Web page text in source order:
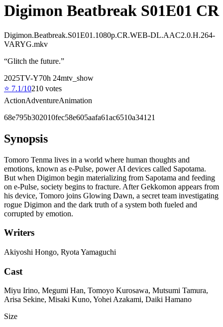
Digimon Beatbreak S01E01 CR
Digimon.Beatbreak.S01E01.1080p.CR.WEB-DL.AAC2.0.H.264-
VARYG.mkv
“Glitch the future.”
2025TV-Y70h 24mtv_show
⭐ 7.1/10210 votes
ActionAdventureAnimation
68e795b302010fec58e605aafa61ac6510a34121
Synopsis
Tomoro Tenma lives in a world where human thoughts and
emotions, known as e-Pulse, power AI devices called Sapotama.
But when Digimon begin materializing from Sapotama and feeding
on e-Pulse, society begins to fracture. After Gekkomon appears from
his device, Tomoro joins Glowing Dawn, a secret team investigating
rogue Digimon and the dark truth of a system both fueled and
corrupted by emotion.
Writers
Akiyoshi Hongo, Ryota Yamaguchi
Cast
Miyu Irino, Megumi Han, Tomoyo Kurosawa, Mutsumi Tamura,
Arisa Sekine, Misaki Kuno, Yohei Azakami, Daiki Hamano
Size